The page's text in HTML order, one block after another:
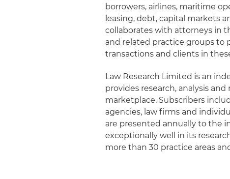
borrowers, airlines, maritime
leasing, debt, capital markets
collaborates with attorneys in
and related practice groups to
transactions and clients in
Law Research Limited is an
provides research, analysis
marketplace. Subscribers
agencies, law firms and
are presented annually to the
exceptionally well in its
more than 30 practice areas